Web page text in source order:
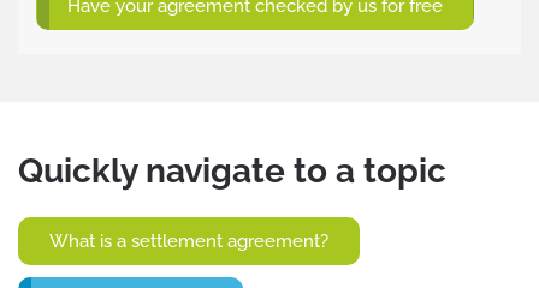
Have your agreement checked by us for free
Quickly navigate to a topic
What is a settlement agreement?